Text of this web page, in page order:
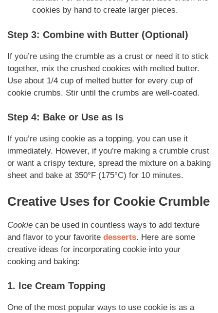
cookies by hand to create larger pieces.
Step 3: Combine with Butter (Optional)
If you’re using the crumble as a crust or need it to stick
together, mix the crushed cookies with melted butter.
Use about 1/4 cup of melted butter for every cup of
cookie crumbs. Stir until the crumbs are well-coated.
Step 4: Bake or Use as Is
If you’re using cookie as a topping, you can use it
immediately. However, if you’re making a crumble crust
or want a crispy texture, spread the mixture on a baking
sheet and bake at 350°F (175°C) for 10 minutes.
Creative Uses for Cookie Crumble
Cookie can be used in countless ways to add texture
and flavor to your favorite desserts. Here are some
creative ideas for incorporating cookie into your
cooking and baking:
1. Ice Cream Topping
One of the most popular ways to use cookie is as a